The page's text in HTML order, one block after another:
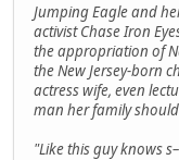
Jumping Eagle and
activist Chase Iron
the appropriation of
the New Jersey-born
actress wife, even
man her family
"Like this guy knows